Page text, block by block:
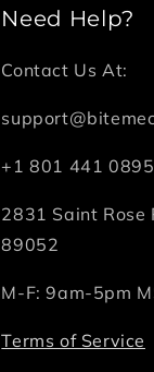
Need Help?
Contact Us At:
+1 801 441 0895
2831 Saint Rose
89052
M-F: 9am-5pm
Terms of Service